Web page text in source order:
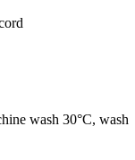
wash 30°C, wash